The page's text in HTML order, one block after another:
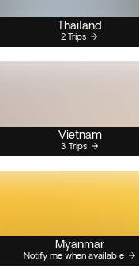
Thailand
2 Trips
Vietnam
3 Trips
Myanmar
Notify me when available